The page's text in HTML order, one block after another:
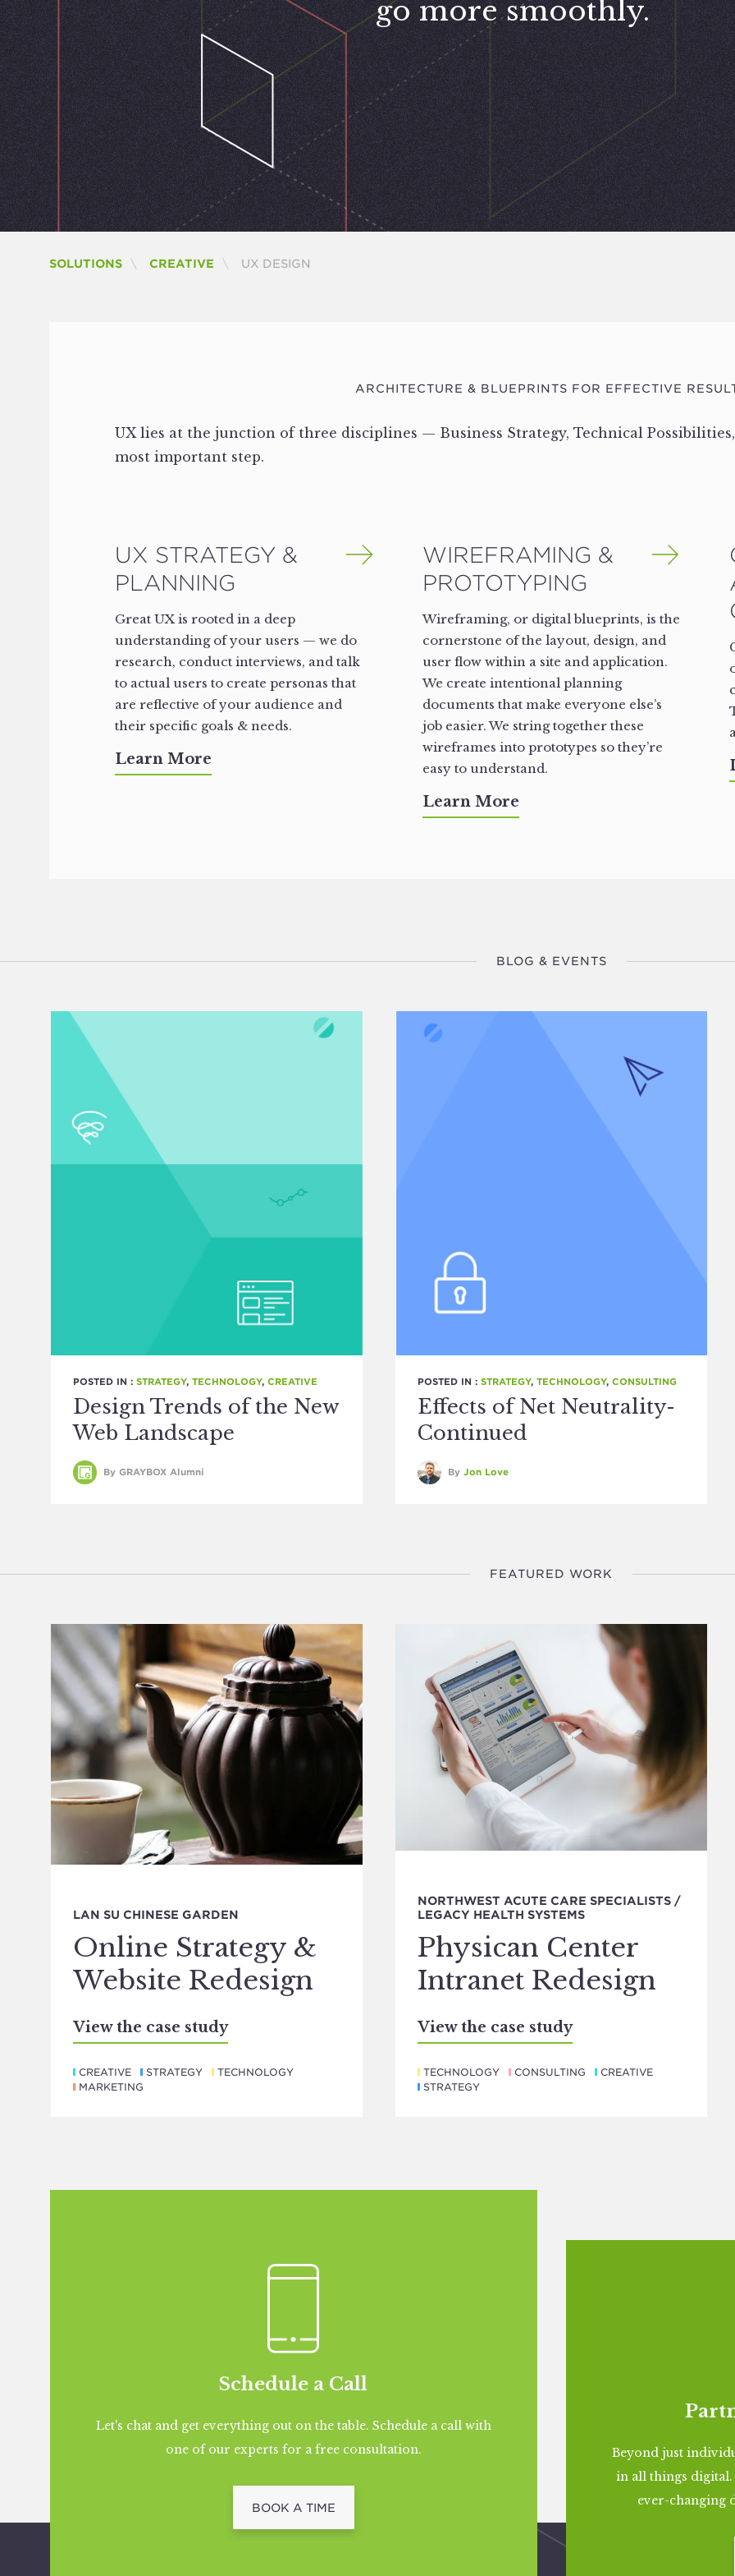
go more smoothly.
SOLUTIONS CREATIVE CURRENT:
UX DESIGN
ARCHITECTURE & BLUEPRINTS FOR EFFECTIVE
UX lies at the junction of three disciplines — Business Strategy, Technical
most important step.
UX STRATEGY &
PLANNING
Great UX is rooted in a deep
understanding of your users — we do
research, conduct interviews, and talk
to actual users to create personas that
are reflective of your audience and
their specific goals & needs.
Learn More
WIREFRAMING &
PROTOTYPING
Wireframing, or digital blueprints, is the
cornerstone of the layout, design, and
user flow within a site and application.
We create intentional planning
documents that make everyone else’s
job easier. We string together these
wireframes into prototypes so they’re
easy to understand.
Learn More
BLOG & EVENTS
POSTED IN : STRATEGY, TECHNOLOGY, CREATIVE
Design Trends of the New
Web Landscape
By GRAYBOX Alumni
POSTED IN : STRATEGY, TECHNOLOGY, CONSULTING
Effects of Net Neutrality-
Continued
By Jon Love
FEATURED WORK
LAN SU CHINESE GARDEN
Online Strategy &
Website Redesign
View the case study
CREATIVE STRATEGY
TECHNOLOGY
MARKETING
NORTHWEST ACUTE CARE SPECIALISTS /
LEGACY HEALTH SYSTEMS
Physican Center
Intranet Redesign
View the case study
TECHNOLOGY CONSULTING
CREATIVE
STRATEGY
Schedule a Call
Let's chat and get everything out on the table. Schedule a call with
one of our experts for a free consultation.
BOOK A TIME
Beyond just
in all things digital.
ever-changing